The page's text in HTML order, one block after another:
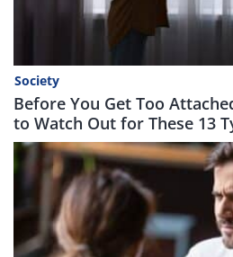
Society
Before You Get Too
to Watch Out for These 13